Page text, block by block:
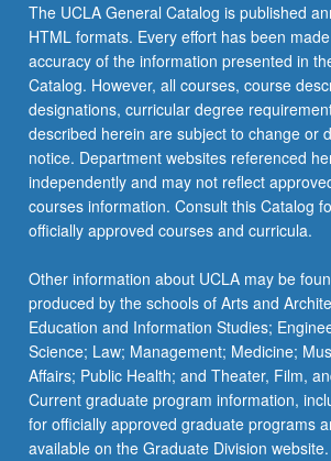
The UCLA General Catalog is published
HTML formats. Every effort has been
accuracy of the information presented in
Catalog. However, all courses, course
designations, curricular degree
described herein are subject to change or
notice. Department websites referenced
independently and may not reflect
courses information. Consult this Catalog
officially approved courses and curricula.
Other information about UCLA may be
produced by the schools of Arts and
Education and Information Studies;
Science; Law; Management; Medicine;
Affairs; Public Health; and Theater, Film,
Current graduate program information,
for officially approved graduate programs
available on the Graduate Division website.